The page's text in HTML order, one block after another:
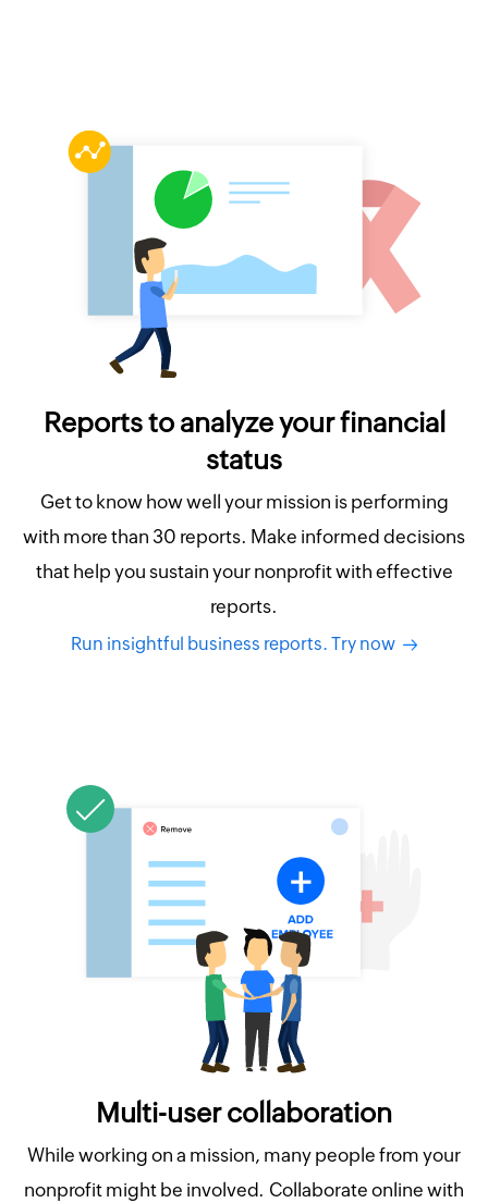
Reports to analyze your financial
status
Get to know how well your mission is performing
with more than 30 reports. Make informed decisions
that help you sustain your nonprofit with effective
reports.
Run insightful business reports. Try now
Multi-user collaboration
While working on a mission, many people from your
nonprofit might be involved. Collaborate online with